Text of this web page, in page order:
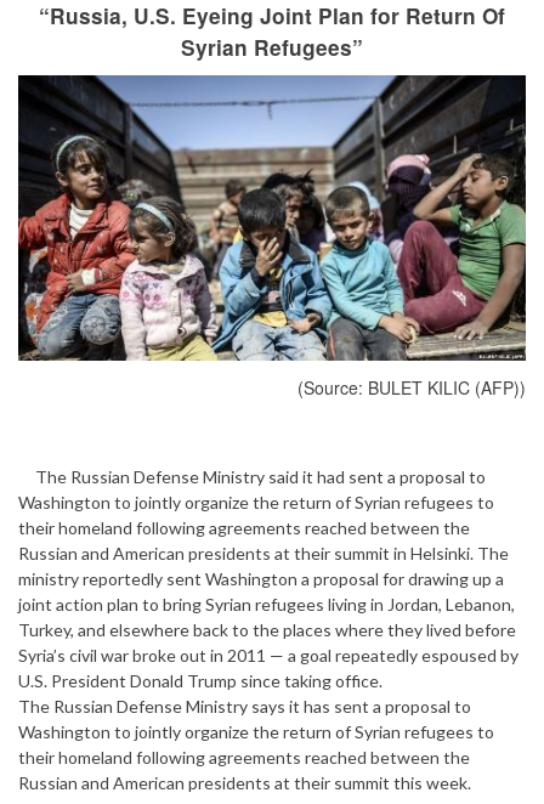
“Russia, U.S. Eyeing Joint Plan for Return Of
Syrian Refugees”
(Source: BULET KILIC (AFP))
The Russian Defense Ministry said it had sent a proposal to
Washington to jointly organize the return of Syrian refugees to
their homeland following agreements reached between the
Russian and American presidents at their summit in Helsinki. The
ministry reportedly sent Washington a proposal for drawing up a
joint action plan to bring Syrian refugees living in Jordan, Lebanon,
Turkey, and elsewhere back to the places where they lived before
Syria’s civil war broke out in 2011 — a goal repeatedly espoused by
U.S. President Donald Trump since taking office.
The Russian Defense Ministry says it has sent a proposal to
Washington to jointly organize the return of Syrian refugees to
their homeland following agreements reached between the
Russian and American presidents at their summit this week.